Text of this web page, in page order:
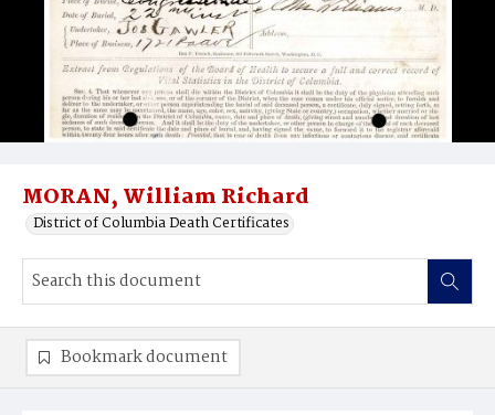
MORAN, William Richard
District of Columbia Death Certificates
Bookmark document